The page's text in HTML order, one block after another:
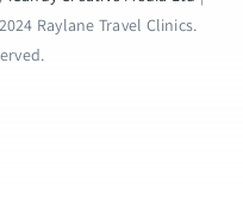
Raylane Travel Clinics.